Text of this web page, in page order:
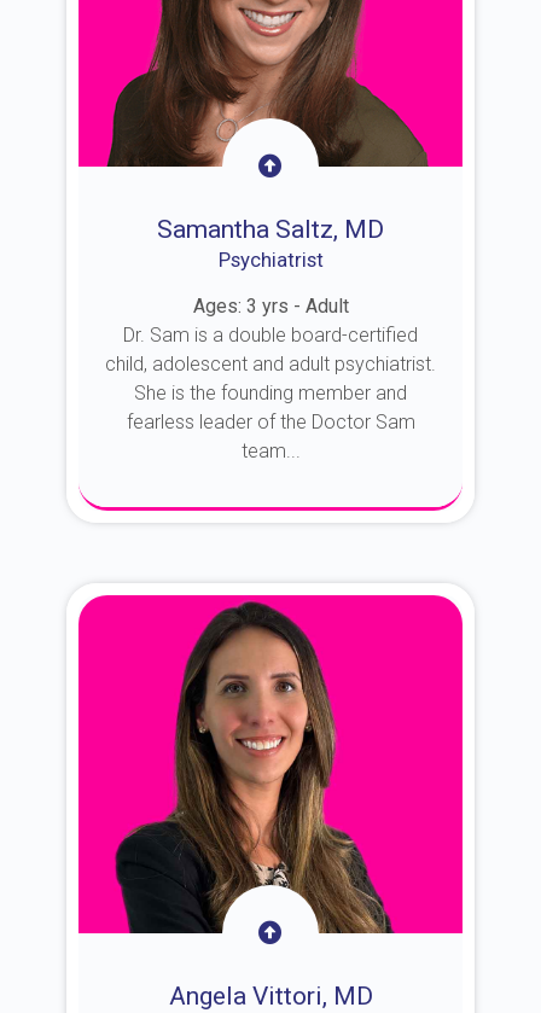
Samantha Saltz, MD
Psychiatrist
Ages: 3 yrs - Adult
Dr. Sam is a double board-certified
child, adolescent and adult psychiatrist.
She is the founding member and
fearless leader of the Doctor Sam
team...
Angela Vittori, MD